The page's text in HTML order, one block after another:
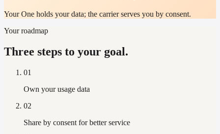
Your One holds your data; the carrier serves you by consent.
Your roadmap
Three steps to your goal.
01
Own your usage data
02
Share by consent for better service